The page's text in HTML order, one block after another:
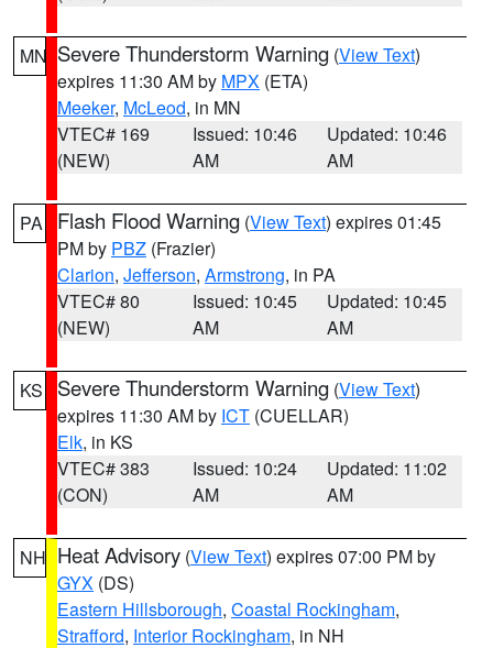
MN Severe Thunderstorm Warning (View Text)
expires 11:30 AM by MPX (ETA)
Meeker, McLeod, in MN
VTEC# 169
(NEW)
Issued: 10:46
AM
Updated: 10:46
AM
PA Flash Flood Warning (View Text) expires 01:45
PM by PBZ (Frazier)
Clarion, Jefferson, Armstrong, in PA
VTEC# 80
(NEW)
Issued: 10:45
AM
Updated: 10:45
AM
KS Severe Thunderstorm Warning (View Text)
expires 11:30 AM by ICT (CUELLAR)
Elk, in KS
VTEC# 383
(CON)
Issued: 10:24
AM
Updated: 11:02
AM
NH Heat Advisory (View Text) expires 07:00 PM by
GYX (DS)
Eastern Hillsborough, Coastal Rockingham,
Strafford, Interior Rockingham, in NH